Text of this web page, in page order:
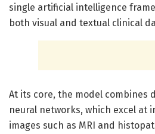
single artificial intelligence
both visual and textual clinical
At its core, the model combines
neural networks, which excel at
images such as MRI and